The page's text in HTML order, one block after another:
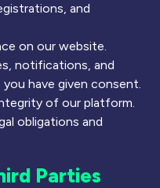
and
on our website.
notifications, and
have given consent.
of our platform.
obligations and
Parties